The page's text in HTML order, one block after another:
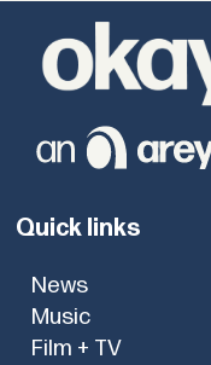
Quick links
News
Music
Film + TV